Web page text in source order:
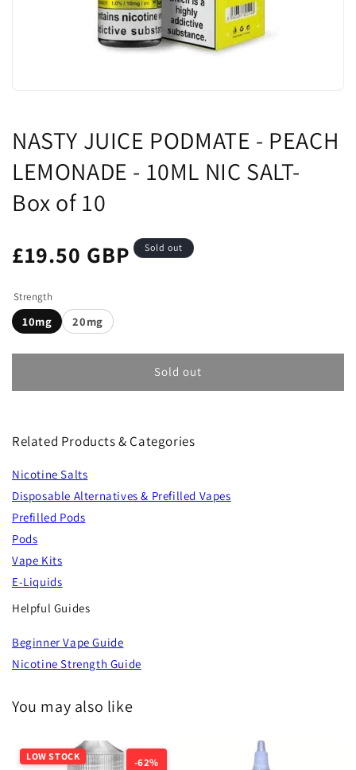
NASTY JUICE PODMATE - PEACH
LEMONADE - 10ML NIC SALT-
Box of 10
£19.50 GBP Sold out
Strength
10mg 20mg
Sold out
Related Products & Categories
Nicotine Salts
Disposable Alternatives & Prefilled Vapes
Prefilled Pods
Pods
Vape Kits
E-Liquids
Helpful Guides
Beginner Vape Guide
Nicotine Strength Guide
You may also like
-62%
LOW STOCK